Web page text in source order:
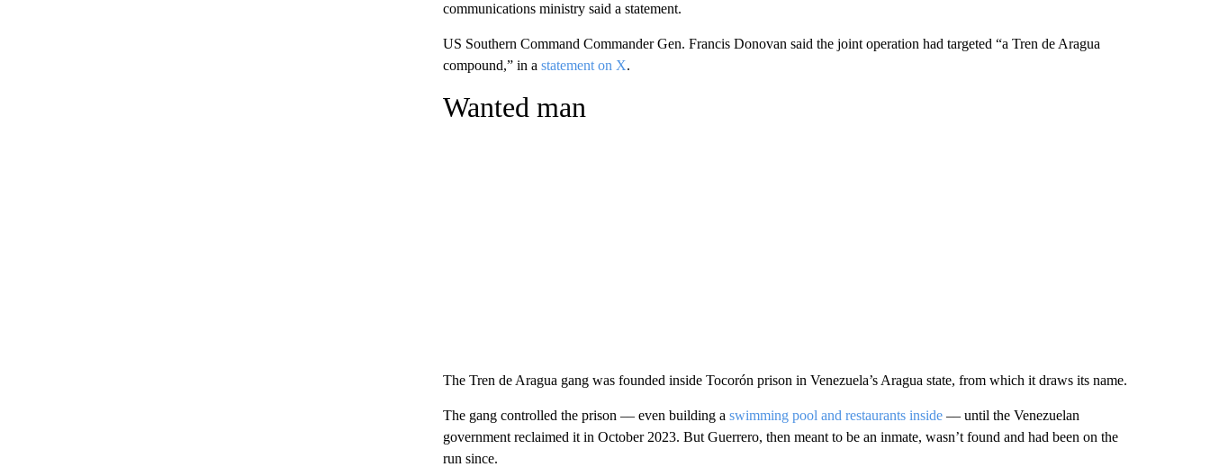
communications ministry said a statement.
US Southern Command Commander Gen. Francis Donovan said the joint operation had targeted “a Tren de Aragua
compound,” in a statement on X.
Wanted man
The Tren de Aragua gang was founded inside Tocorón prison in Venezuela’s Aragua state, from which it draws its name.
The gang controlled the prison –– even building a swimming pool and restaurants inside–– until the Venezuelan
government reclaimed it in October 2023. But Guerrero, then meant to be an inmate, wasn’t found and had been on the
run since.